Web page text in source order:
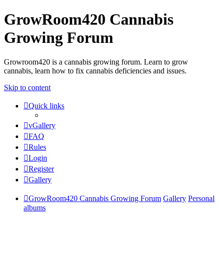
GrowRoom420 Cannabis
Growing Forum
Growroom420 is a cannabis growing forum. Learn to grow
cannabis, learn how to fix cannabis deficiencies and issues.
Skip to content
Quick links
vGallery
FAQ
Rules
Login
Register
Gallery
GrowRoom420 Cannabis Growing Forum Gallery Personal
albums